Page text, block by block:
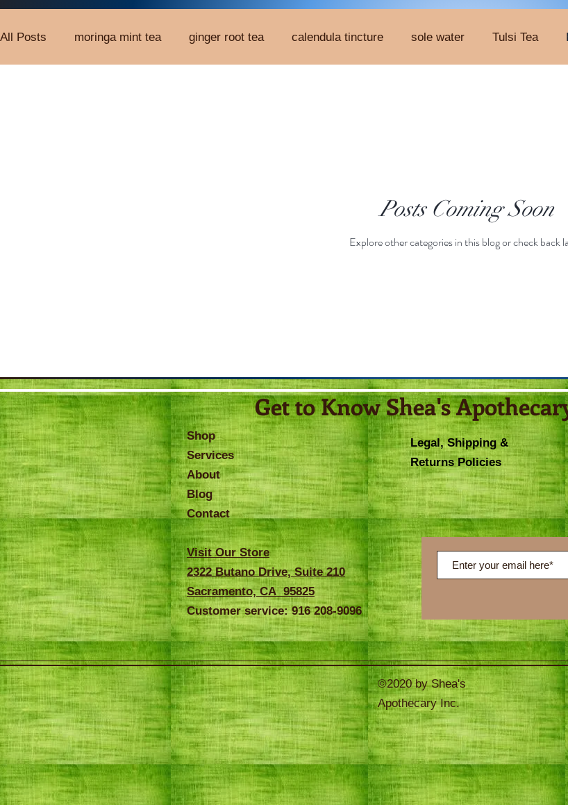
All Posts moringa mint tea ginger root tea calendula tincture sole water Tulsi Tea
Posts Coming Soon
Explore other categories in this blog or check back
Get to Know Shea's
Shop
Services
About
Blog
Contact
Visit Our Store
2322 Butano Drive, Suite 210
Sacramento, CA 95825
Customer service: 916 208-9096
Legal, Shipping &
Returns Policies
©2020 by Shea's
Apothecary Inc.